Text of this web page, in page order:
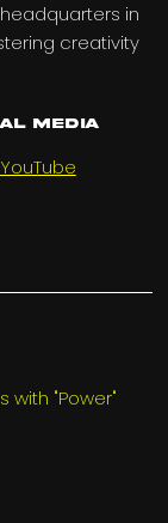
in
creativity
Media
YouTube